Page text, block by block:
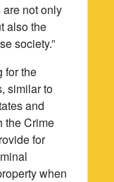
are not only
also the
society.”
for the
similar to
and
the Crime
for
when